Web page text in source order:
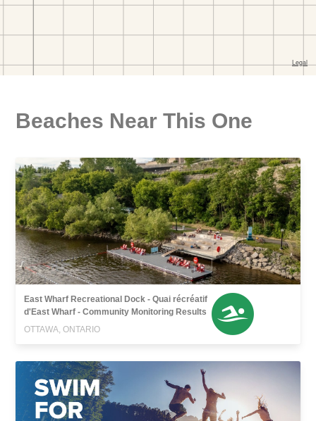
Beaches Near This One
East Wharf Recreational Dock - Quai récréatif
d'East Wharf - Community Monitoring Results
OTTAWA, ONTARIO